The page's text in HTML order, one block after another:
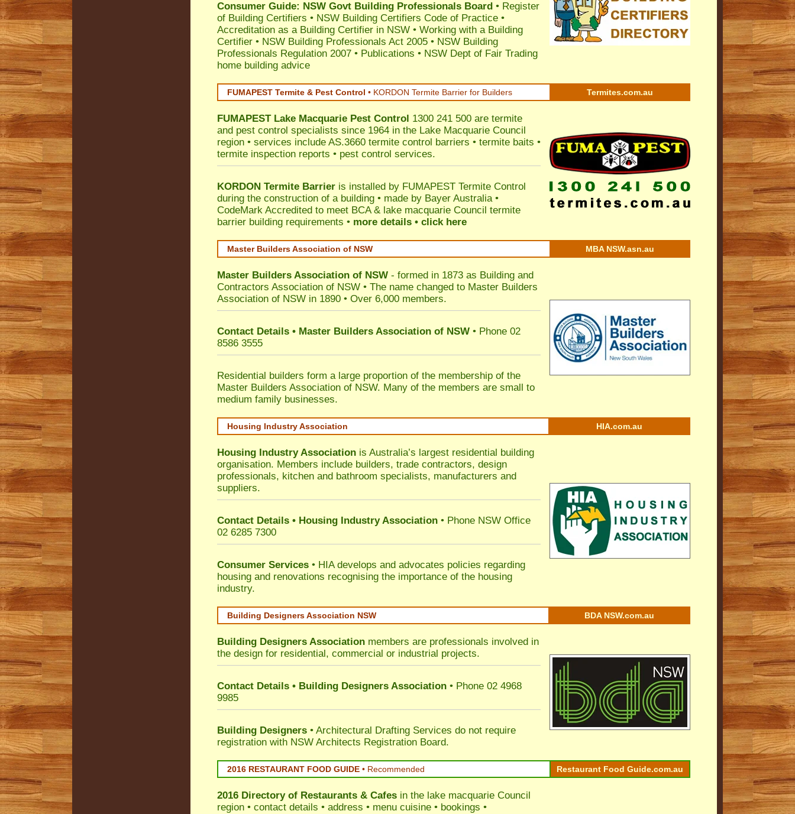
Consumer Guide: NSW Govt Building Professionals Board • Register
of Building Certifiers • NSW Building Certifiers Code of Practice •
Accreditation as a Building Certifier in NSW • Working with a Building
Certifier • NSW Building Professionals Act 2005 • NSW Building
Professionals Regulation 2007 • Publications • NSW Dept of Fair Trading
home building advice
FUMAPEST Termite & Pest Control • KORDON Termite Barrier for Builders Termites.com.au
FUMAPEST Lake Macquarie Pest Control 1300 241 500 are termite
and pest control specialists since 1964 in the Lake Macquarie Council
region • services include AS.3660 termite control barriers • termite baits •
termite inspection reports • pest control services.
KORDON Termite Barrier is installed by FUMAPEST Termite Control
during the construction of a building • made by Bayer Australia •
CodeMark Accredited to meet BCA & lake macquarie Council termite
barrier building requirements • more details • click here
Master Builders Association of NSW MBA NSW.asn.au
Master Builders Association of NSW - formed in 1873 as Building and
Contractors Association of NSW • The name changed to Master Builders
Association of NSW in 1890 • Over 6,000 members.
Contact Details • Master Builders Association of NSW • Phone 02
8586 3555
Residential builders form a large proportion of the membership of the
Master Builders Association of NSW. Many of the members are small to
medium family businesses.
Housing Industry Association HIA.com.au
Housing Industry Association is Australia’s largest residential building
organisation. Members include builders, trade contractors, design
professionals, kitchen and bathroom specialists, manufacturers and
suppliers.
Contact Details • Housing Industry Association • Phone NSW Office
02 6285 7300
Consumer Services • HIA develops and advocates policies regarding
housing and renovations recognising the importance of the housing
industry.
Building Designers Association NSW BDA NSW.com.au
Building Designers Association members are professionals involved in
the design for residential, commercial or industrial projects.
Contact Details • Building Designers Association • Phone 02 4968
9985
Building Designers • Architectural Drafting Services do not require
registration with NSW Architects Registration Board.
2016 RESTAURANT FOOD GUIDE • Recommended Restaurant Food Guide.com.au
2016 Directory of Restaurants & Cafes in the lake macquarie Council
region • contact details • address • menu cuisine • bookings •